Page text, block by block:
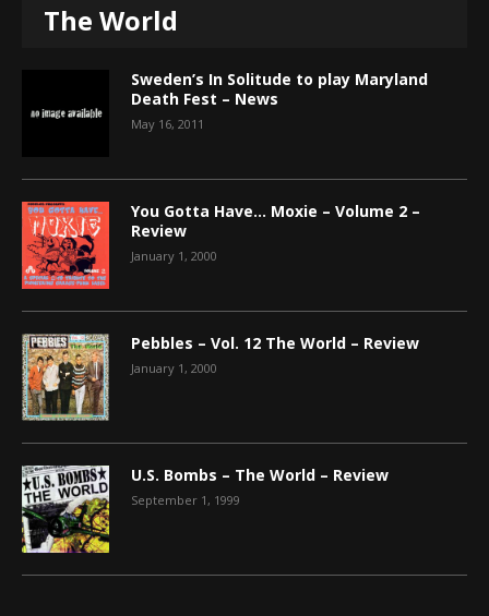
The World
Sweden’s In Solitude to play Maryland
Death Fest – News
May 16, 2011
You Gotta Have… Moxie – Volume 2 –
Review
January 1, 2000
Pebbles – Vol. 12 The World – Review
January 1, 2000
U.S. Bombs – The World – Review
September 1, 1999